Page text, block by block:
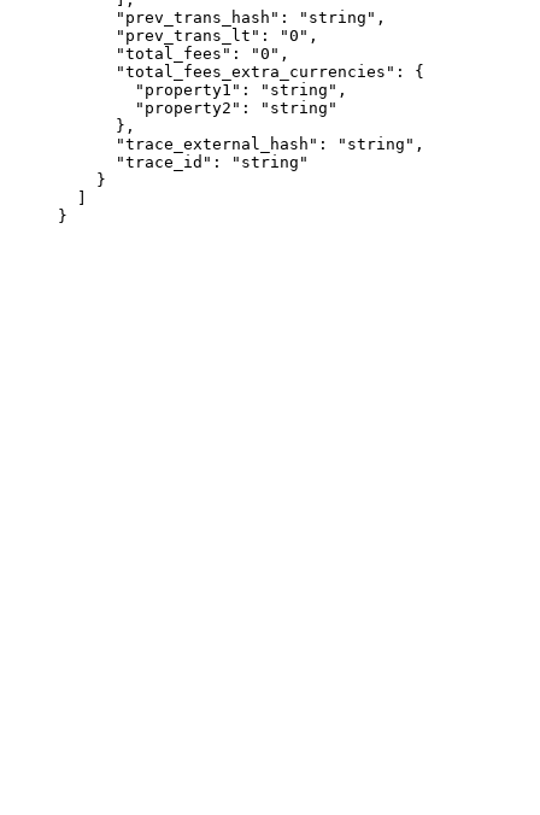
      "prev_trans_hash"
: "string" ,
      "prev_trans_lt"
: "0" ,
      "total_fees"
: "0" ,
      "total_fees_extra_currencies"
: {
        "property1"
: "string" ,
        "property2"
:
"string"
      },
      "trace_external_hash"
: "string" ,
      "trace_id"
:
"string"
    }
}